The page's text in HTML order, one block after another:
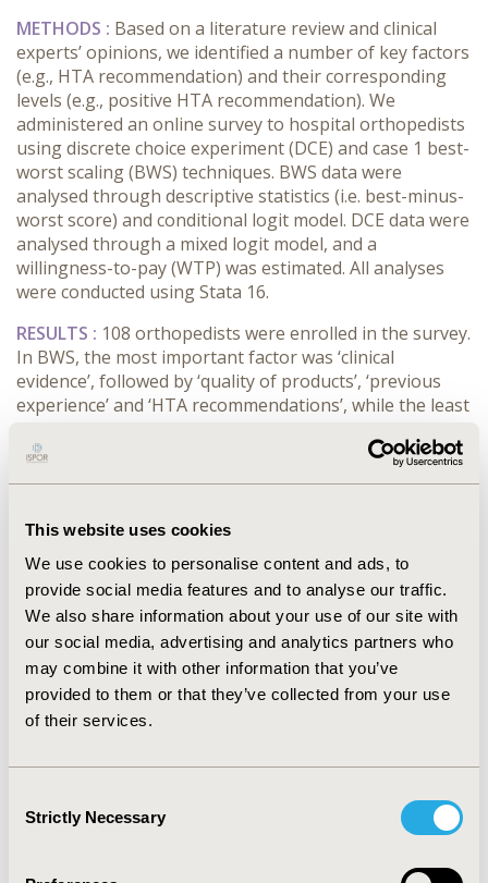
This website uses cookies
We use cookies to personalise content and ads, to
provide social media features and to analyse our traffic.
We also share information about your use of our site with
our social media, advertising and analytics partners who
may combine it with other information that you’ve
provided to them or that they’ve collected from your use
of their services.
Selection
Strictly Necessary
METHODS : Based on a literature review and clinical
experts’ opinions, we identified a number of key factors
(e.g., HTA recommendation) and their corresponding
levels (e.g., positive HTA recommendation). We
administered an online survey to hospital orthopedists
using discrete choice experiment (DCE) and case 1 best-
worst scaling (BWS) techniques. BWS data were
analysed through descriptive statistics (i.e. best-minus-
worst score) and conditional logit model. DCE data were
analysed through a mixed logit model, and a
willingness-to-pay (WTP) was estimated. All analyses
were conducted using Stata 16.
RESULTS : 108 orthopedists were enrolled in the survey.
In BWS, the most important factor was ‘clinical
evidence’, followed by ‘quality of products’, ‘previous
experience’ and ‘HTA recommendations’, while the least
representative’ and ‘cost’. DCE results suggested that
affordable cost, and for which they have a consolidated
sales representative. The WTP for a high-quality
product was estimated at €1,766, and for a good
relationship at €2,985.
CONCLUSIONS :This is the first study aimed at
analysing the multidimensionality of clinician's decision-
making process in selecting new PPIs in orthopedics in
Italy. Despite clinical evidence and quality of products
DCE scenario, physicians are not willing to accept them
at any cost (e.g. high quality product but very bad